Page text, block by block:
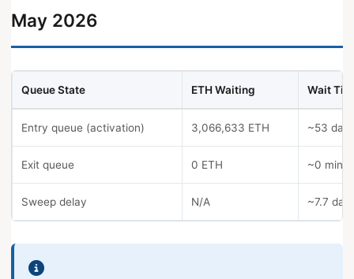
May 2026
Queue State ETH Waiting Wait
Entry queue (activation) 3,066,633 ETH ~53
Exit queue 0 ETH ~0
Sweep delay N/A ~7.7